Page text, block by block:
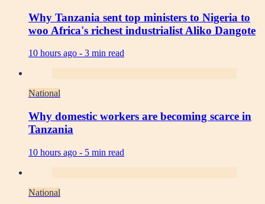
Why Tanzania sent top ministers to Nigeria to
woo Africa's richest industrialist Aliko Dangote
10 hours ago - 3 min read
National
Why domestic workers are becoming scarce in
Tanzania
10 hours ago - 5 min read
National